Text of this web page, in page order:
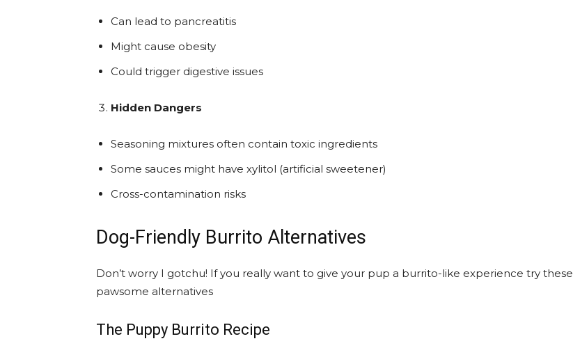
Can lead to pancreatitis
Might cause obesity
Could trigger digestive issues
Hidden Dangers
Seasoning mixtures often contain toxic ingredients
Some sauces might have xylitol (artificial sweetener)
Cross-contamination risks
Dog-Friendly Burrito Alternatives
Don’t worry I gotchu! If you really want to give your pup a burrito-like experience try these
pawsome alternatives
The Puppy Burrito Recipe